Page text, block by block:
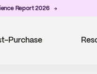
2026
Purchase